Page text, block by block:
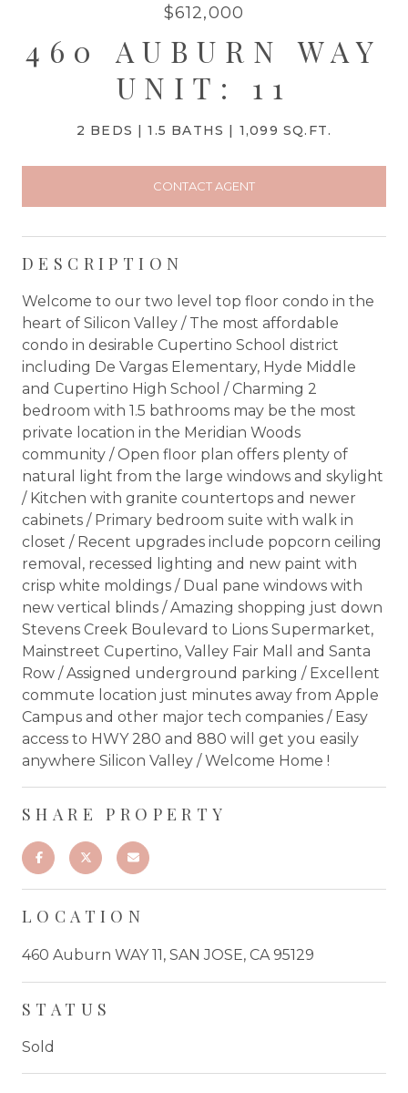
$612,000
460 AUBURN WAY
UNIT: 11
2 BEDS 1.5 BATHS 1,099 SQ.FT.
CONTACT AGENT
DESCRIPTION
Welcome to our two level top floor condo in the
heart of Silicon Valley / The most affordable
condo in desirable Cupertino School district
including De Vargas Elementary, Hyde Middle
and Cupertino High School / Charming 2
bedroom with 1.5 bathrooms may be the most
private location in the Meridian Woods
community / Open floor plan offers plenty of
natural light from the large windows and skylight
/ Kitchen with granite countertops and newer
cabinets / Primary bedroom suite with walk in
closet / Recent upgrades include popcorn ceiling
removal, recessed lighting and new paint with
crisp white moldings / Dual pane windows with
new vertical blinds / Amazing shopping just down
Stevens Creek Boulevard to Lions Supermarket,
Mainstreet Cupertino, Valley Fair Mall and Santa
Row / Assigned underground parking / Excellent
commute location just minutes away from Apple
Campus and other major tech companies / Easy
access to HWY 280 and 880 will get you easily
anywhere Silicon Valley / Welcome Home !
SHARE PROPERTY
LOCATION
460 Auburn WAY 11, SAN JOSE, CA 95129
STATUS
Sold